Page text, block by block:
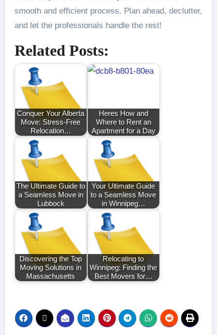
smooth and efficient process. Plan ahead, declutter,
and let the professionals handle the rest!
Related Posts:
Conquer Your Alberta
Move: Stress-Free
Relocation…
Heres How and
Where to Rent an
Apartment for a Day
The Ultimate Guide to
a Seamless Move in
Lubbock
Your Ultimate Guide
to a Seamless Move
in Winnipeg…
Discovering the Top
Moving Solutions in
Massachusetts
Relocating to
Winnipeg: Finding the
Best Movers for…